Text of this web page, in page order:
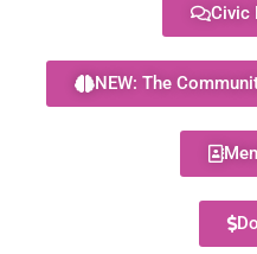
Civic
NEW: The